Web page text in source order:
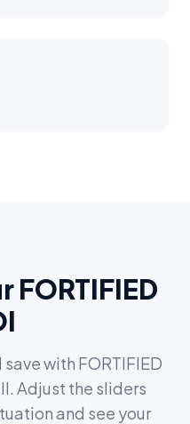
FORTIFIED
with FORTIFIED
. Adjust the sliders
and see your